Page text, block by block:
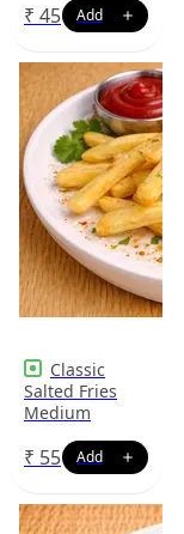
₹ 45
Classic
Salted Fries
Medium
₹ 55